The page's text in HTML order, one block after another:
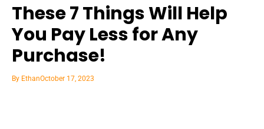
These 7 Things Will Help
You Pay Less for Any
Purchase!
By EthanOctober 17, 2023